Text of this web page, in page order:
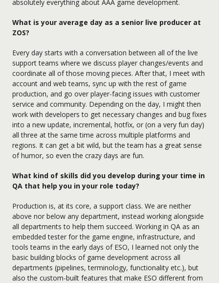
absolutely everything about AAA game development.
What is your average day as a senior live producer at
ZOS?
Every day starts with a conversation between all of the live
support teams where we discuss player changes/events and
coordinate all of those moving pieces. After that, I meet with
account and web teams, sync up with the rest of game
production, and go over player-facing issues with customer
service and community. Depending on the day, I might then
work with developers to get necessary changes and bug fixes
into a new update, incremental, hotfix, or (on a very fun day)
all three at the same time across multiple platforms and
regions. It can get a bit wild, but the team has a great sense
of humor, so even the crazy days are fun.
What kind of skills did you develop during your time in
QA that help you in your role today?
Production is, at its core, a support class. We are neither
above nor below any department, instead working alongside
all departments to help them succeed. Working in QA as an
embedded tester for the game engine, infrastructure, and
tools teams in the early days of ESO, I learned not only the
basic building blocks of game development across all
departments (pipelines, terminology, functionality etc.), but
also the custom-built features that make ESO different from